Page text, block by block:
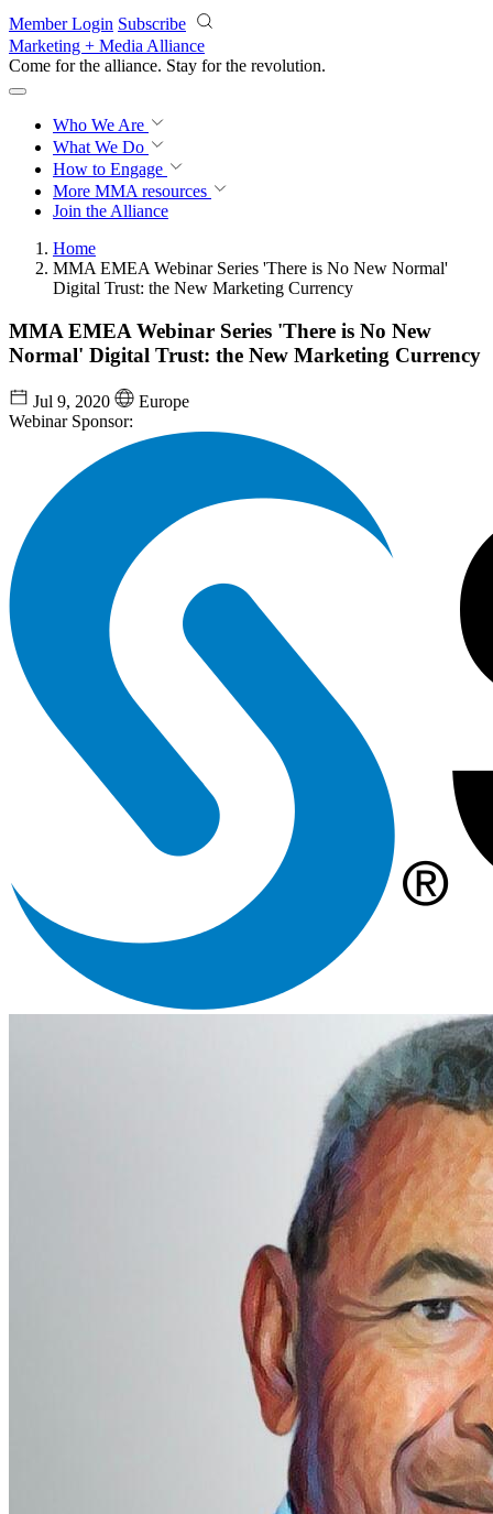
Skip to main content
Member Login Subscribe
Marketing + Media Alliance
Come for the alliance. Stay for the revolution.
Who We Are
What We Do
How to Engage
More MMA resources
Join the Alliance
Home
MMA EMEA Webinar Series 'There is No New Normal'
Digital Trust: the New Marketing Currency
MMA EMEA Webinar Series 'There is No New
Normal' Digital Trust: the New Marketing Currency
Jul 9, 2020
Europe
Webinar Sponsor: